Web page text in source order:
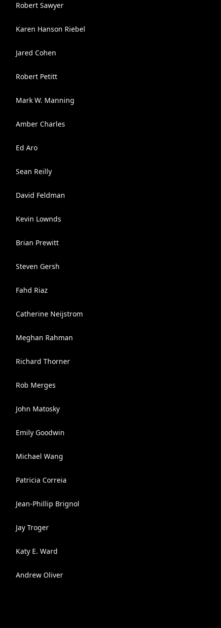
Robert Sawyer
Karen Hanson Riebel
Jared Cohen
Robert Petitt
Mark W. Manning
Amber Charles
Ed Aro
Sean Reilly
David Feldman
Kevin Lownds
Brian Prewitt
Steven Gersh
Fahd Riaz
Catherine Neijstrom
Meghan Rahman
Richard Thorner
Rob Merges
John Matosky
Emily Goodwin
Michael Wang
Patricia Correia
Jean-Phillip Brignol
Jay Troger
Katy E. Ward
Andrew Oliver